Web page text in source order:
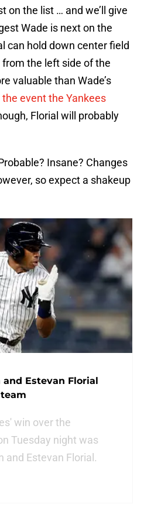
on the list … and we’ll give
Wade is next on the
can hold down center field
the left side of the
valuable than Wade’s
the event the Yankees
Florial will probably
Insane? Changes
so expect a shakeup
and Estevan Florial
win over the
Tuesday night was
and Estevan Florial.